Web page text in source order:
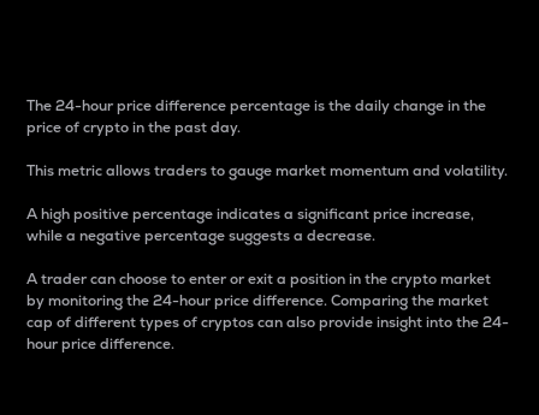
The 24-hour price difference percentage is the daily change in the
price of crypto in the past day.
This metric allows traders to gauge market momentum and volatility.
A high positive percentage indicates a significant price increase,
while a negative percentage suggests a decrease.
A trader can choose to enter or exit a position in the crypto market
by monitoring the 24-hour price difference. Comparing the market
cap of different types of cryptos can also provide insight into the 24-
hour price difference.